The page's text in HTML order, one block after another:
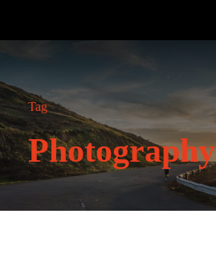
Tag
Photography